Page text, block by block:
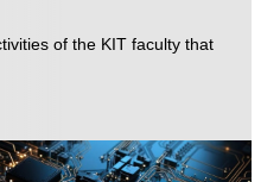
of the KIT faculty that